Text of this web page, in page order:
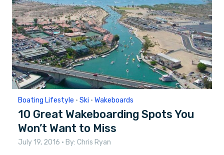
Boating Lifestyle • Ski • Wakeboards
10 Great Wakeboarding Spots You
Won’t Want to Miss
July 19, 2016 • By: Chris Ryan